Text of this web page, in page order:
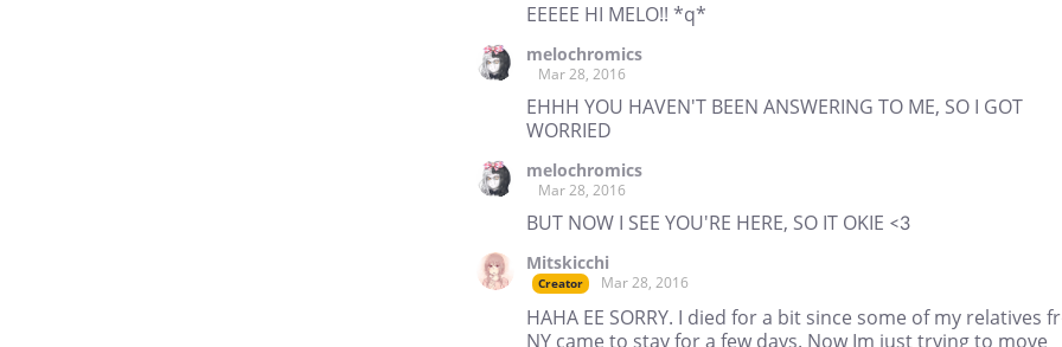
EEEEE HI MELO!! *q*
melochromics
Mar 28, 2016
EHHH YOU HAVEN'T BEEN ANSWERING TO ME, SO I GOT
WORRIED
melochromics
Mar 28, 2016
BUT NOW I SEE YOU'RE HERE, SO IT OKIE <3
Mitskicchi
Creator Mar 28, 2016
HAHA EE SORRY. I died for a bit since some of my relatives
NY came to stay for a few days. Now Im just trying to move